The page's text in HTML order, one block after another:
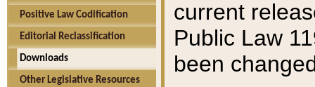
Positive Law Codification
Editorial Reclassification
Downloads
Other Legislative Resources
current
Public Law
been